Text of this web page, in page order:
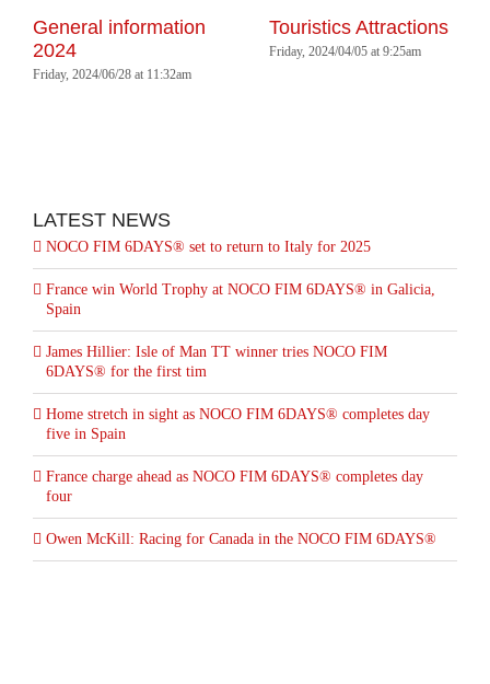
General information
2024
Friday, 2024/06/28 at 11:32am
Touristics Attractions
Friday, 2024/04/05 at 9:25am
LATEST NEWS
NOCO FIM 6DAYS® set to return to Italy for 2025
France win World Trophy at NOCO FIM 6DAYS® in Galicia,
Spain
James Hillier: Isle of Man TT winner tries NOCO FIM
6DAYS® for the first tim
Home stretch in sight as NOCO FIM 6DAYS® completes day
five in Spain
France charge ahead as NOCO FIM 6DAYS® completes day
four
Owen McKill: Racing for Canada in the NOCO FIM 6DAYS®